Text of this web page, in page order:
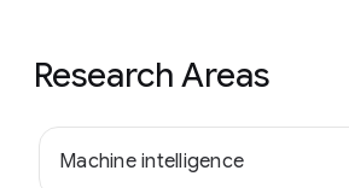
Research Areas
Machine intelligence